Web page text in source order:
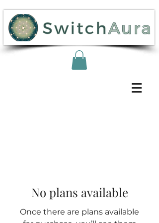
No plans available
Once there are plans available